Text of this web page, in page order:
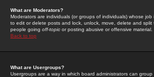
What are Moderators?
Moderators are individuals (or groups of individuals) whose
to edit or delete posts and lock, unlock, move, delete and
people going off-topic or posting abusive or offensive material.
Back to top
What are Usergroups?
Usergroups are a way in which board administrators can